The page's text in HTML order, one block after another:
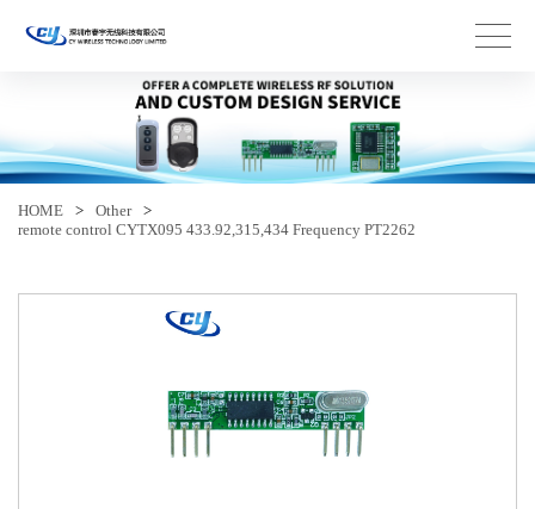
HOME > Other
>
remote control CYTX095 433.92,315,434 Frequency PT2262